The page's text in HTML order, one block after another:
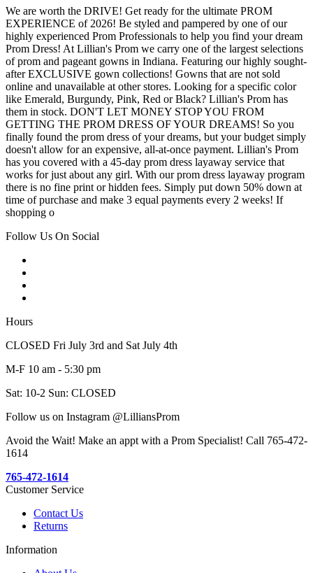
We are worth the DRIVE! Get ready for the ultimate PROM
EXPERIENCE of 2026! Be styled and pampered by one of our
highly experienced Prom Professionals to help you find your dream
Prom Dress! At Lillian's Prom we carry one of the largest selections
of prom and pageant gowns in Indiana. Featuring our highly sought-
after EXCLUSIVE gown collections! Gowns that are not sold
online and unavailable at other stores. Looking for a specific color
like Emerald, Burgundy, Pink, Red or Black? Lillian's Prom has
them in stock. DON'T LET MONEY STOP YOU FROM
GETTING THE PROM DRESS OF YOUR DREAMS! So you
finally found the prom dress of your dreams, but your budget simply
doesn't allow for an expensive, all-at-once payment. Lillian's Prom
has you covered with a 45-day prom dress layaway service that
works for just about any girl. With our prom dress layaway program
there is no fine print or hidden fees. Simply put down 50% down at
time of purchase and make 3 equal payments every 2 weeks! If
shopping o
Follow Us On Social
Hours
CLOSED Fri July 3rd and Sat July 4th
M-F 10 am - 5:30 pm
Sat: 10-2 Sun: CLOSED
Follow us on Instagram @LilliansProm
Avoid the Wait! Make an appt with a Prom Specialist! Call 765-472-
1614
765-472-1614
Customer Service
Contact Us
Returns
Information